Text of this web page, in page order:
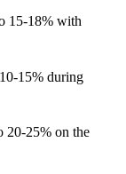
15-18% with
15% during
20-25% on the